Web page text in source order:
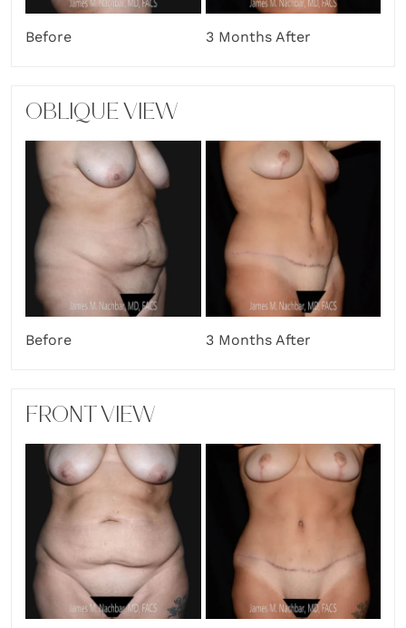
Before 3 Months After
OBLIQUE VIEW
Before 3 Months After
FRONT VIEW